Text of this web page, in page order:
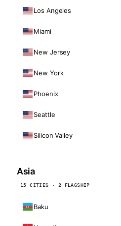
Los Angeles
Miami
New Jersey
New York
Phoenix
Seattle
Silicon Valley
Asia
15 CITIES · 2 FLAGSHIP
Baku